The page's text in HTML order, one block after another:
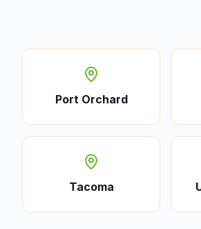
Port Orchard
Tacoma